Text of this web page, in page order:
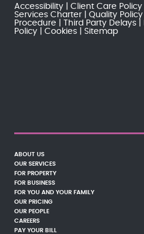
Accessibility Client Care Policy
Services Charter
Quality Policy
Procedure
Third Party Delays
Policy
Cookies Sitemap
ABOUT US
OUR SERVICES
FOR PROPERTY
FOR BUSINESS
FOR YOU AND YOUR FAMILY
OUR PRICING
OUR PEOPLE
CAREERS
PAY YOUR BILL